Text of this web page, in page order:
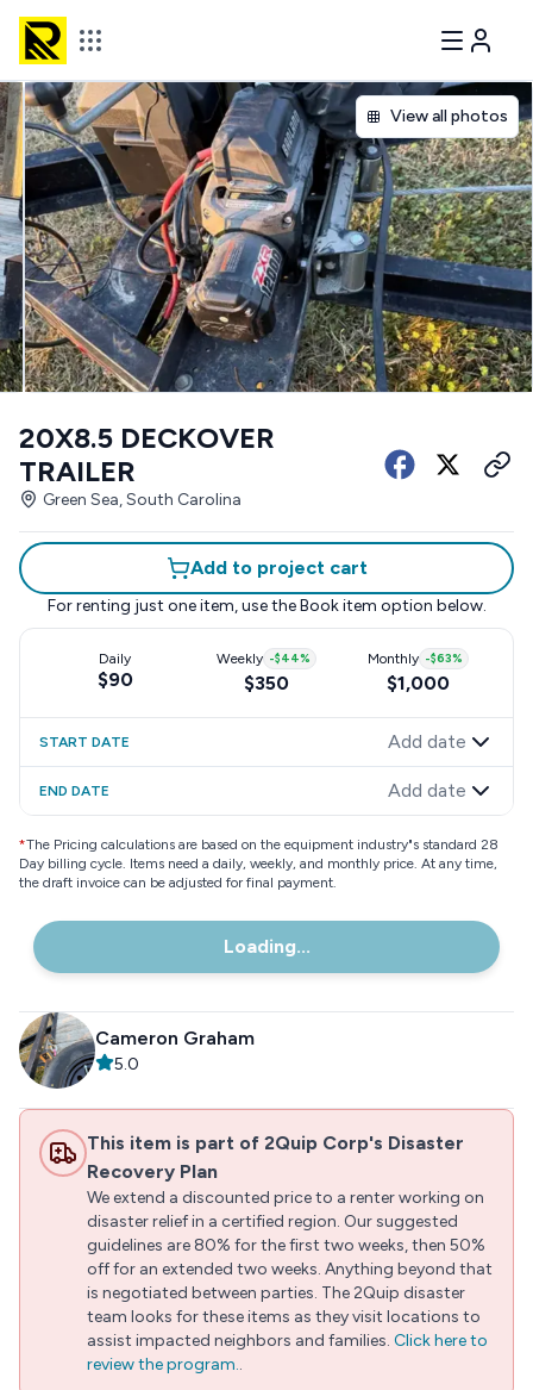
View all photos
20X8.5 DECKOVER
TRAILER
Green Sea, South Carolina
Add to project cart
For renting just one item, use the Book item option below.
Daily
$90
Weekly -$44%
$350
Monthly -$63%
$1,000
START DATE Add date
END DATE Add date
*The Pricing calculations are based on the equipment industry"s standard 28
Day billing cycle. Items need a daily, weekly, and monthly price. At any time,
the draft invoice can be adjusted for final payment.
Loading...
Cameron Graham
5.0
This item is part of 2Quip Corp's Disaster
Recovery Plan
We extend a discounted price to a renter working on
disaster relief in a certified region. Our suggested
guidelines are 80% for the first two weeks, then 50%
off for an extended two weeks. Anything beyond that
is negotiated between parties. The 2Quip disaster
team looks for these items as they visit locations to
assist impacted neighbors and families. Click here to
review the program..